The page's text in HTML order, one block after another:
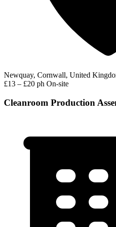
Newquay, Cornwall, United
£13 – £20 ph On-site
Cleanroom Production